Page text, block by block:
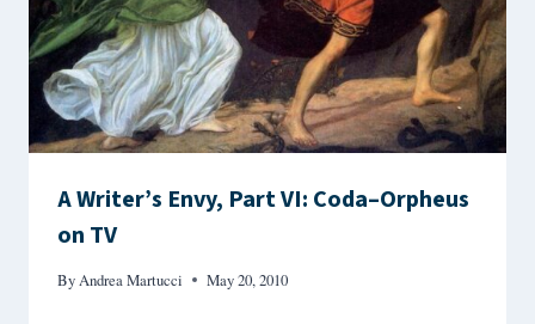
A Writer’s Envy, Part VI: Coda–Orpheus
on TV
ByAndrea Martucci May 20, 2010